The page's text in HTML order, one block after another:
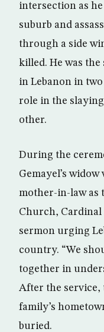
intersection as
suburb and
through a side
killed. He was
in Lebanon in
role in the
other.
During the
Gemayel’s
mother-in-law as
Church, Cardinal
sermon urging
country. “We
together in
After the service,
family’s
buried.